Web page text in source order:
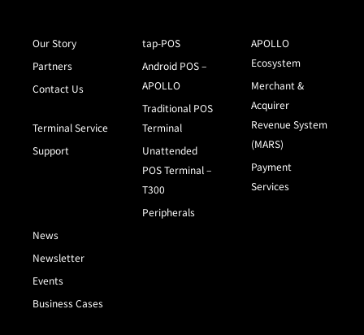
Our Story
Partners
Contact Us
Terminal Service
Support
tap-POS
Android POS –
APOLLO
Traditional POS
Terminal
Unattended
POS Terminal –
T300
Peripherals
APOLLO
Ecosystem
Merchant &
Acquirer
Revenue System
(MARS)
Payment
Services
News
Newsletter
Events
Business Cases